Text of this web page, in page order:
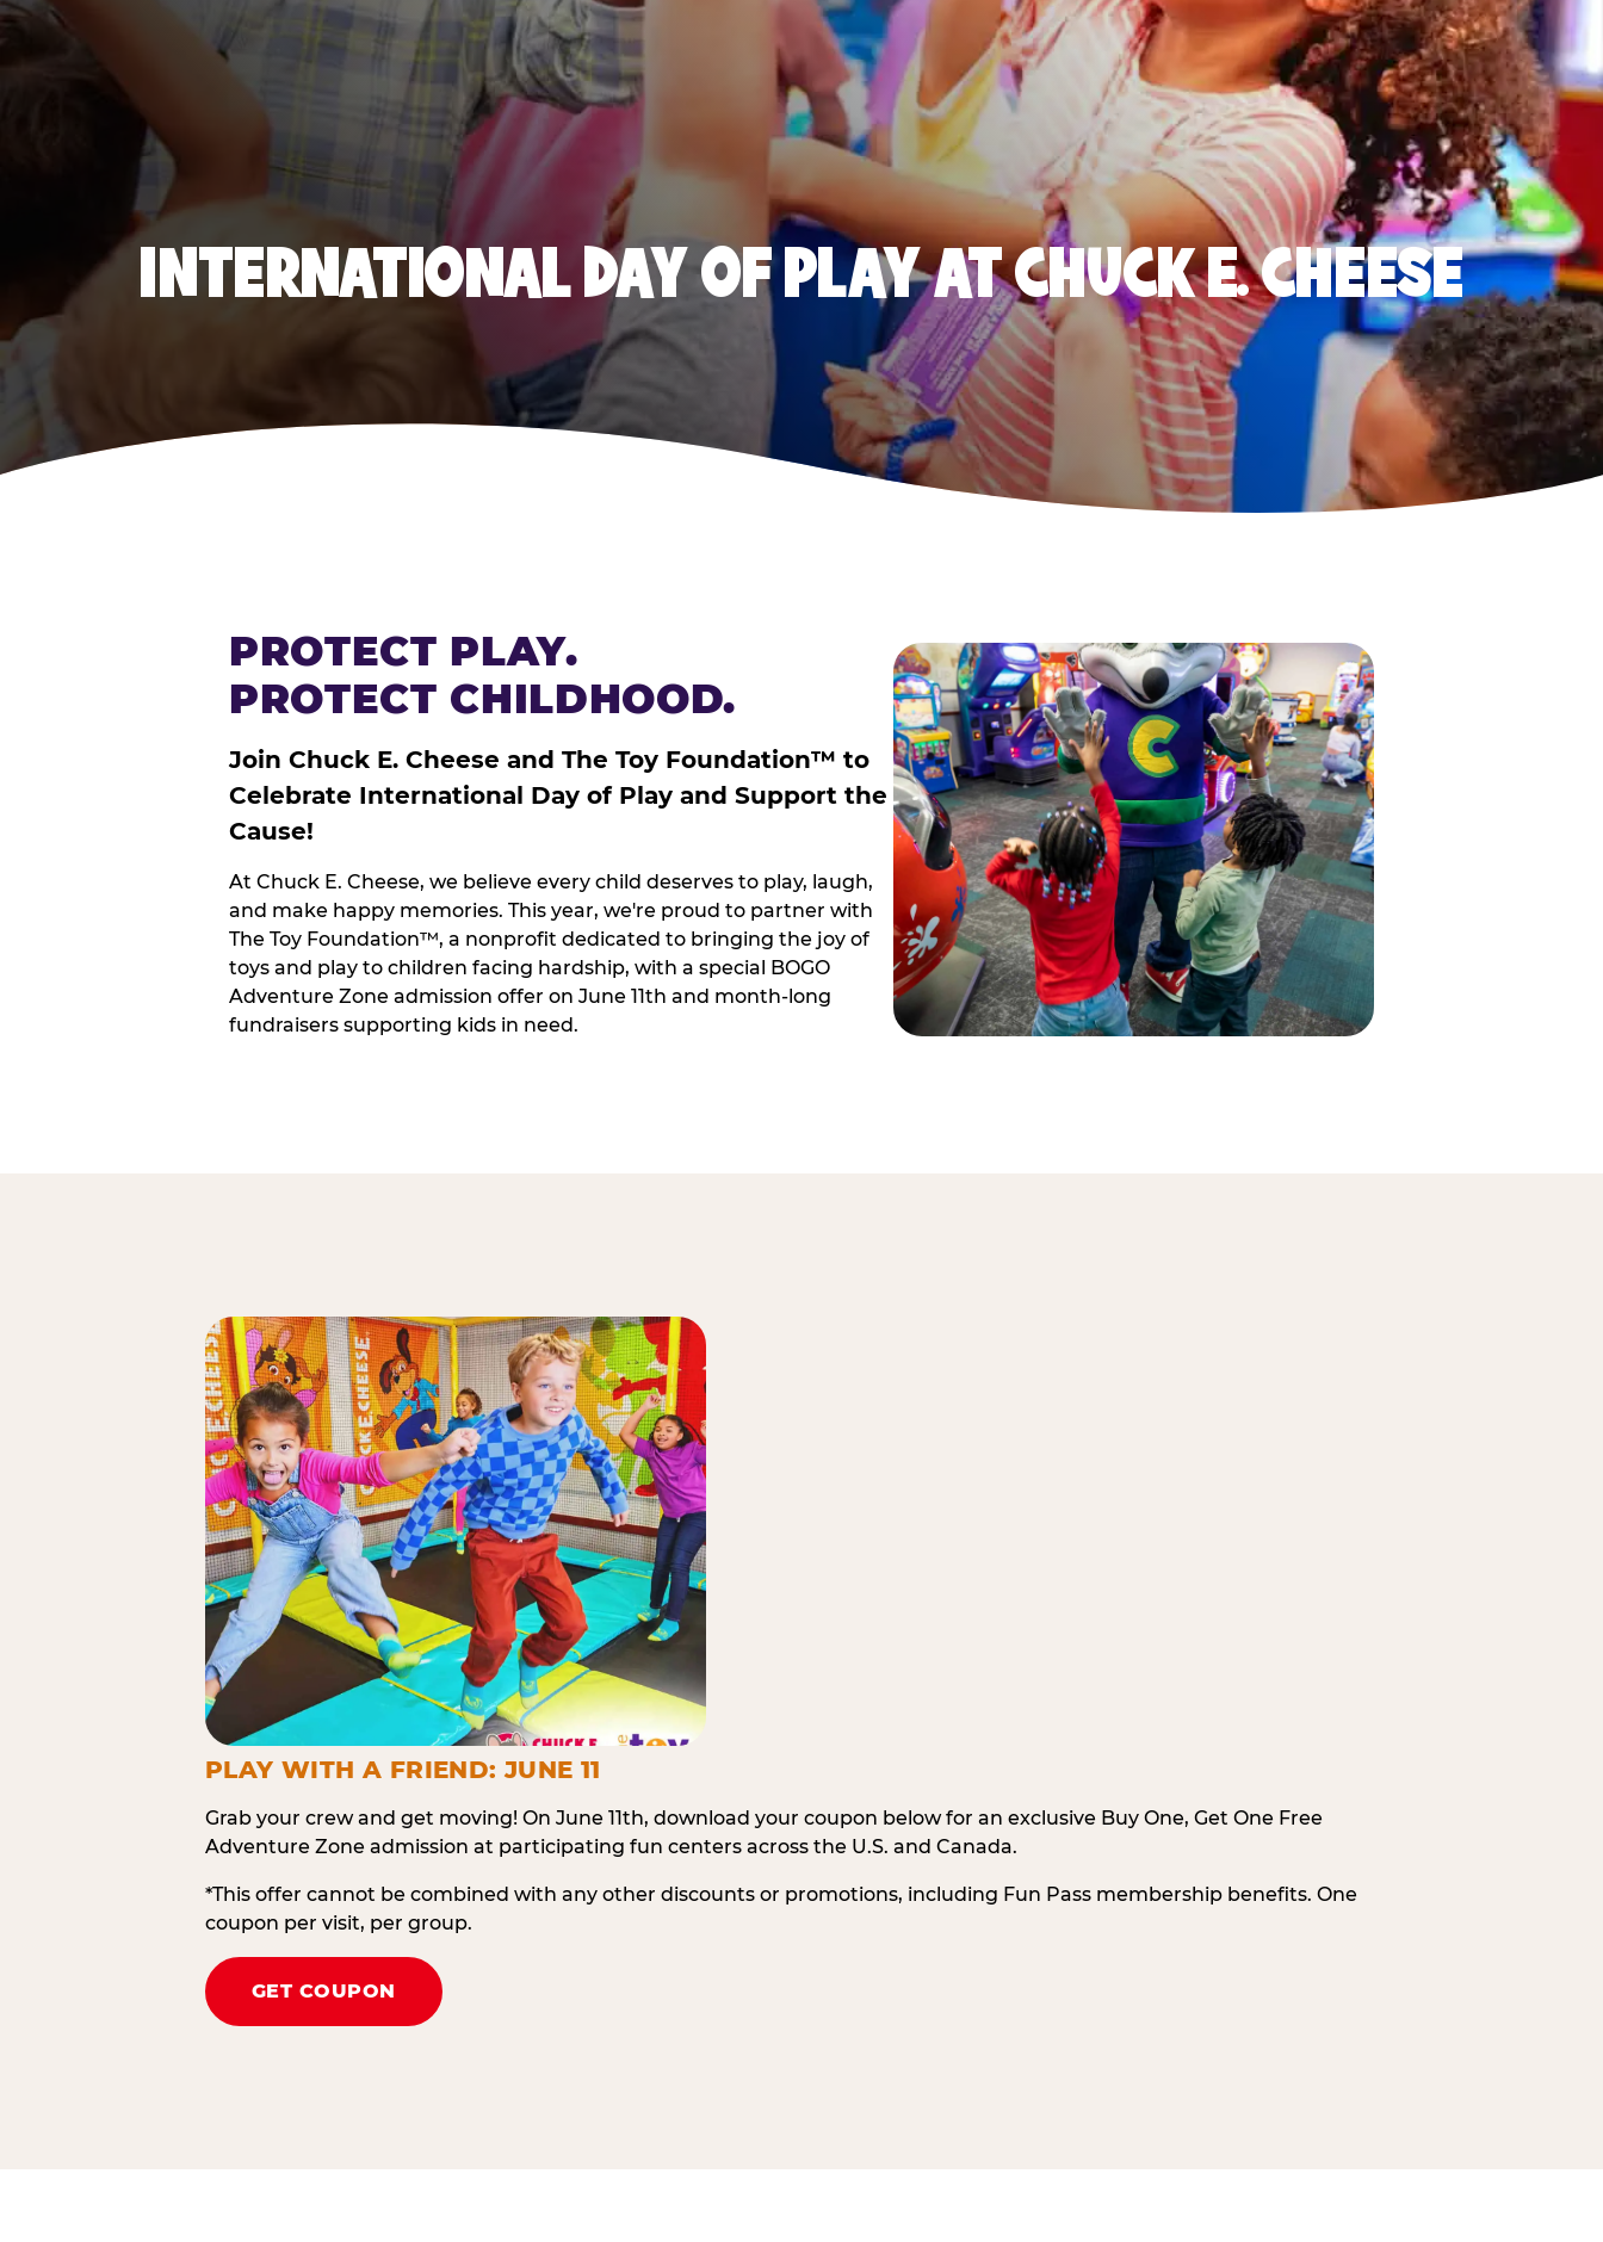
INTERNATIONAL DAY OF PLAY AT CHUCK E. CHEESE
PROTECT PLAY.
PROTECT CHILDHOOD.
Join Chuck E. Cheese and The Toy Foundation™ to
Celebrate International Day of Play and Support the
Cause!
At Chuck E. Cheese, we believe every child deserves to play, laugh,
and make happy memories. This year, we're proud to partner with
The Toy Foundation™, a nonprofit dedicated to bringing the joy of
toys and play to children facing hardship, with a special BOGO
Adventure Zone admission offer on June 11th and month-long
fundraisers supporting kids in need.
PLAY WITH A FRIEND: JUNE 11
Grab your crew and get moving! On June 11th, download your coupon below for an exclusive Buy One, Get One Free
Adventure Zone admission at participating fun centers across the U.S. and Canada.
*This offer cannot be combined with any other discounts or promotions, including Fun Pass membership benefits. One
coupon per visit, per group.
GET COUPON